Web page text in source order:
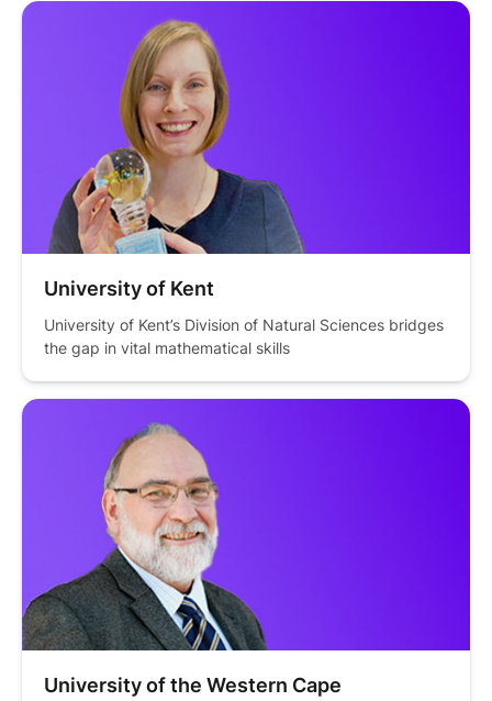
University of Kent
University of Kent’s Division of Natural Sciences bridges
the gap in vital mathematical skills
University of the Western Cape